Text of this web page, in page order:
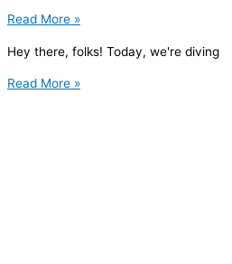
Read More »
Hey there, folks! Today, we're diving
Read More »